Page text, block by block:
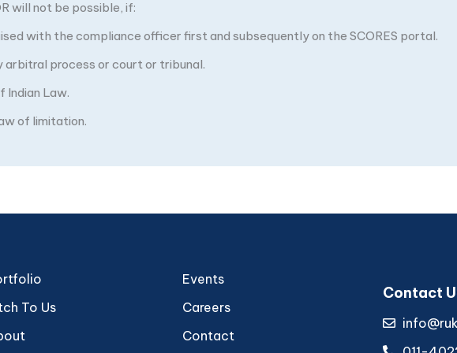
will not be possible, if:
with the compliance officer first and subsequently on the SCORES portal.
arbitral process or court or tribunal.
Indian Law.
of limitation.
To Us
Events
Careers
Contact
Contact